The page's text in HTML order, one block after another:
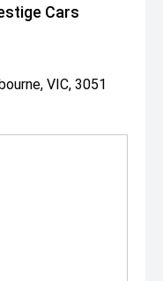
At Least Once in a
excluding
fees
in the state of the
in the sale price.
Cars
VIC, 3051